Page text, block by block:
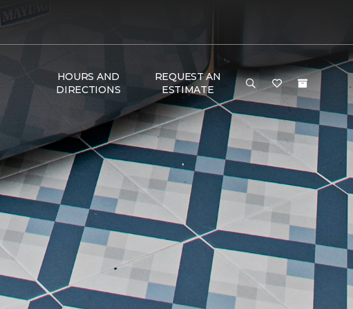
HOURS AND
DIRECTIONS
REQUEST AN
ESTIMATE